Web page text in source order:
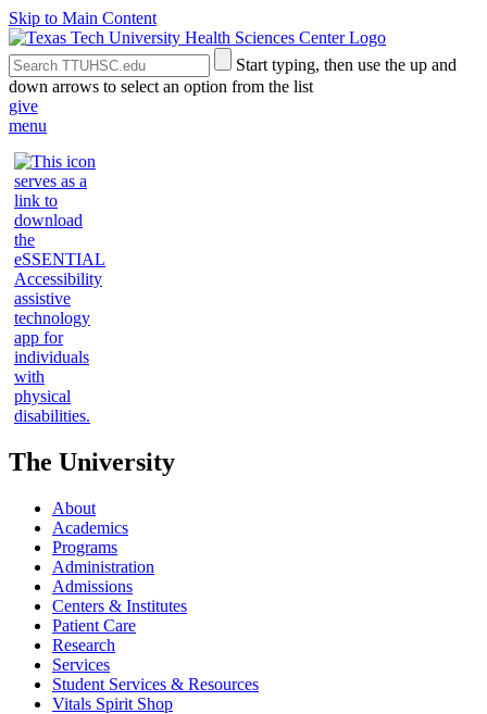
Skip to Main Content
Search
the
Site
Submit
Site
Search
Start typing, then use the up and
down arrows to select an option from the list
give
menu
The University
About
Academics
Programs
Administration
Admissions
Centers & Institutes
Patient Care
Research
Services
Student Services & Resources
Vitals Spirit Shop